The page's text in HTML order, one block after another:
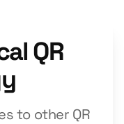
QR
to other QR